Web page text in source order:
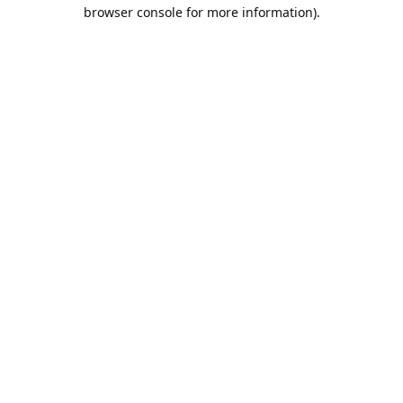
browser console for more information).